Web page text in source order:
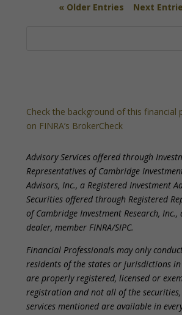
« Older Entries Next
Check the background of this financial
on FINRA’s BrokerCheck
Advisory Services offered through
Representatives of Cambridge
Advisors, Inc., a Registered Investment
Securities offered through Registered
of Cambridge Investment Research,
dealer, member FINRA/SIPC.
Financial Professionals may only
residents of the states or jurisdictions
are properly registered, licensed or
registration and not all of the
services mentioned are available in